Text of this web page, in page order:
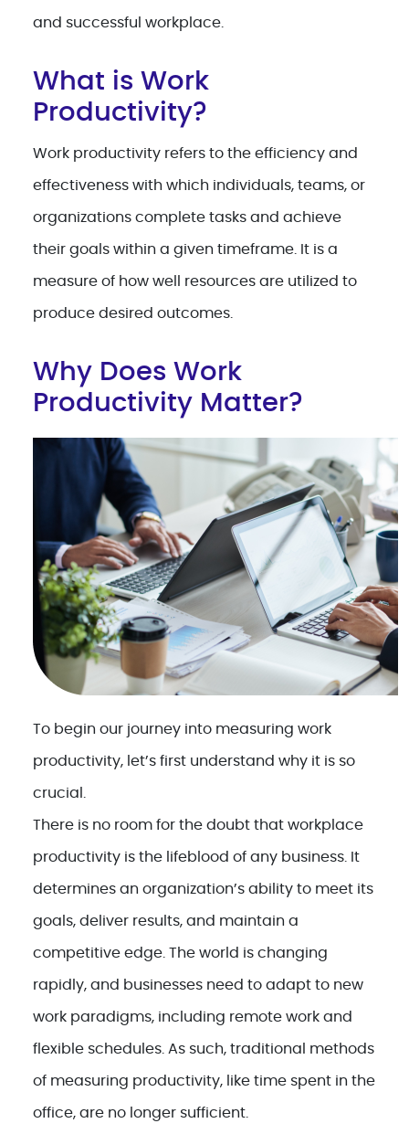
and successful workplace.
What is Work
Productivity?
Work productivity refers to the efficiency and
effectiveness with which individuals, teams, or
organizations complete tasks and achieve
their goals within a given timeframe. It is a
measure of how well resources are utilized to
produce desired outcomes.
Why Does Work
Productivity Matter?
To begin our journey into measuring work
productivity, let’s first understand why it is so
crucial.
There is no room for the doubt that workplace
productivity is the lifeblood of any business. It
determines an organization’s ability to meet its
goals, deliver results, and maintain a
competitive edge. The world is changing
rapidly, and businesses need to adapt to new
work paradigms, including remote work and
flexible schedules. As such, traditional methods
of measuring productivity, like time spent in the
office, are no longer sufficient.